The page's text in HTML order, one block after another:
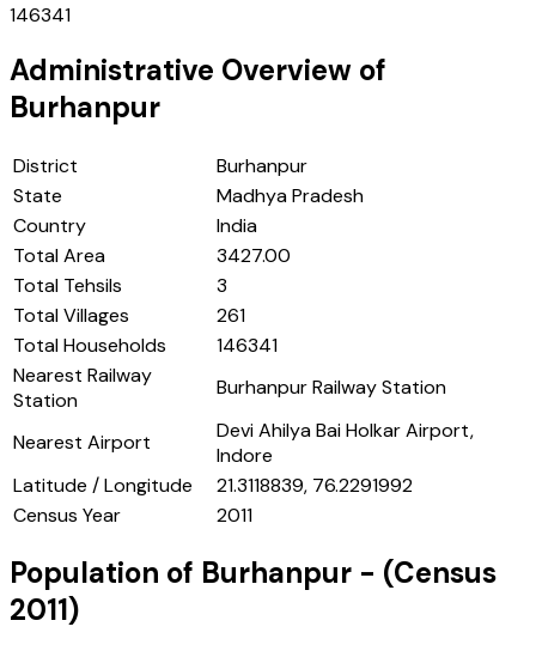
146341
Administrative Overview of
Burhanpur
District
Burhanpur
State
Madhya Pradesh
Country
India
Total Area
3427.00
Total Tehsils
3
Total Villages
261
Total Households
146341
Nearest Railway
Station
Burhanpur Railway Station
Nearest Airport
Devi Ahilya Bai Holkar Airport,
Indore
Latitude / Longitude
21.3118839, 76.2291992
Census Year
2011
Population of Burhanpur - (Census
2011)